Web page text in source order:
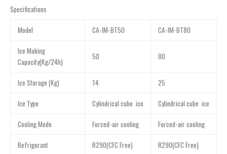
Specifications
Model CA-IM-BT50 CA-IM-BT80
Ice Making
Capacity(Kg/24h)
50 80
Ice Storage (Kg) 14 25
Ice Type Cylindrical cube ice Cylindrical cube ice
Cooling Mode Forced-air cooling Forced-air cooling
Refrigerant R290(CFC Free) R290(CFC Free)